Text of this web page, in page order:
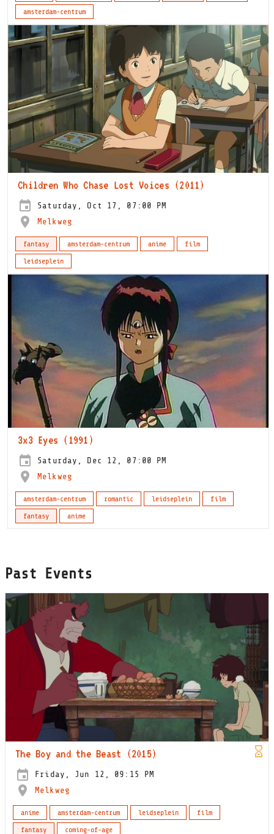
amsterdam-centrum
Children Who Chase Lost Voices (2011)
Saturday, Oct 17, 07:00 PM
Melkweg
fantasy amsterdam-centrum anime
film
leidseplein
3x3 Eyes (1991)
Saturday, Dec 12, 07:00 PM
Melkweg
amsterdam-centrum romantic leidseplein
film
fantasy
anime
Past Events
The Boy and the Beast (2015)
Friday, Jun 12, 09:15 PM
Melkweg
anime amsterdam-centrum leidseplein
film
fantasy
coming-of-age